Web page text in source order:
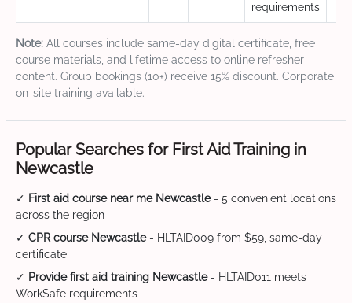
requirements
Note: All courses include same-day digital certificate, free
course materials, and lifetime access to online refresher
content. Group bookings (10+) receive 15% discount. Corporate
on-site training available.
Popular Searches for First Aid Training in
Newcastle
✓ First aid course near me Newcastle- 5 convenient locations
across the region
✓ CPR course Newcastle- HLTAID009 from $59, same-day
certificate
✓ Provide first aid training Newcastle- HLTAID011 meets
WorkSafe requirements